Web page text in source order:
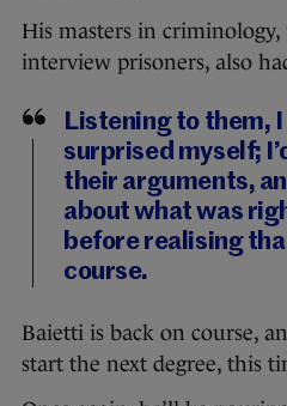
His masters in
interview prisoners, also
Listening to them,
surprised myself;
their arguments,
about what was
before realising
course.
Baietti is back on course,
start the next degree, this